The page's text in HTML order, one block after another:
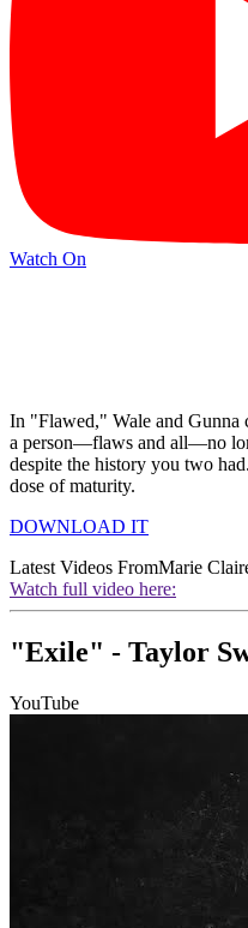
Watch On
In "Flawed," Wale and Gunna
a person—flaws and all—no
despite the history you two
dose of maturity.
DOWNLOAD IT
Latest Videos FromMarie
Watch full video here:
"Exile" - Taylor
YouTube